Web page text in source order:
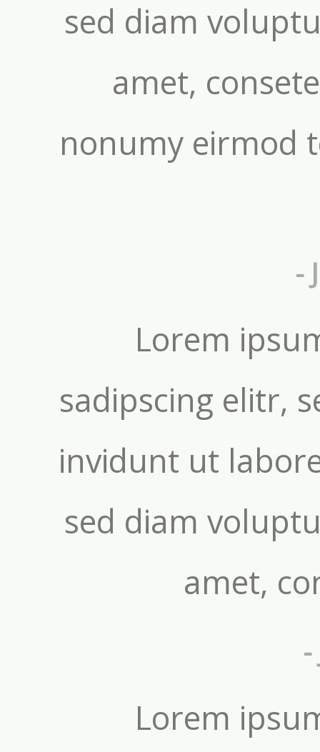
sed diam
amet,
nonumy eirmod
-
Lorem
sadipscing elitr,
invidunt ut
sed diam
amet,
-
Lorem